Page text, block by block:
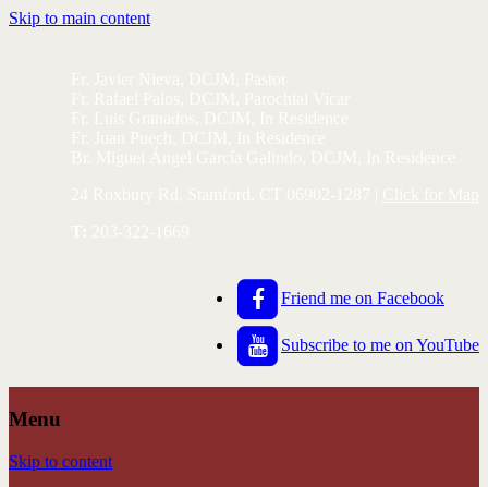
Skip to main content
Friend me on Facebook
Subscribe to me on YouTube
Menu
Skip to content